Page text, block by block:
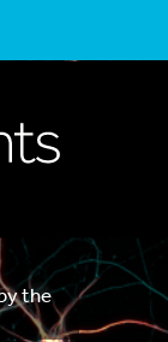
the